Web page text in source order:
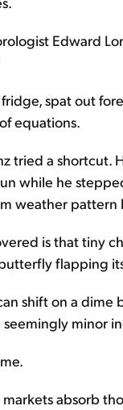
Edward
spat out
equations.
tried a
while he
weather
is that tiny
flapping
shift on a
minor
absorb